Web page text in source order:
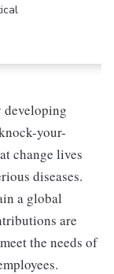
your-
change lives
diseases.
a global
are
the needs of